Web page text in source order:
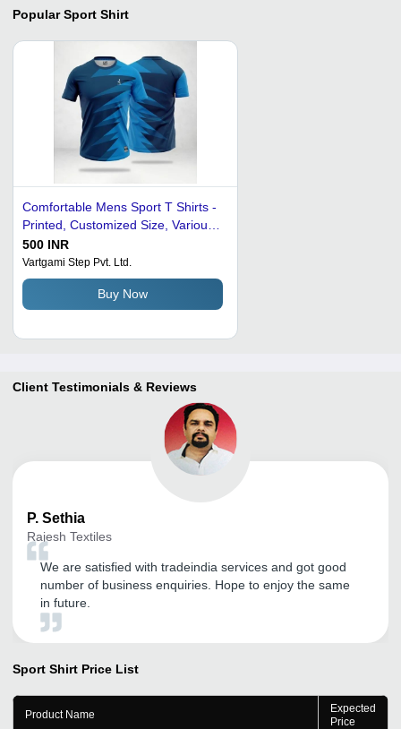
Popular Sport Shirt
Comfortable Mens Sport T Shirts -
Printed, Customized Size, Various
Colors | Washable, Comfortable,
Perfect for Summer Wear
500 INR
Vartgami Step Pvt. Ltd.
Buy Now
Client Testimonials & Reviews
P. Sethia
Rajesh Textiles
We are satisfied with tradeindia services and got good
number of business enquiries. Hope to enjoy the same
in future.
Sport Shirt Price List
Product Name
Expected
Price